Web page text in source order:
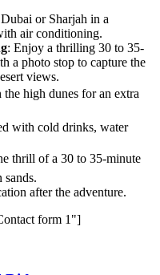
or Sharjah in a
air conditioning.
: Enjoy a thrilling 30 to 35-
a photo stop to capture the
views.
high dunes for an extra
with cold drinks, water
thrill of a 30 to 35-minute
sands.
after the adventure.
form 1"]